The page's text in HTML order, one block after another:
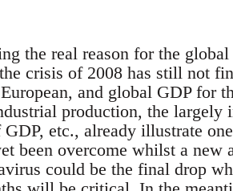
the real reason for the
crisis of 2008 has still not
and global GDP for
production, the largely
etc., already illustrate
been overcome whilst a new
could be the final drop